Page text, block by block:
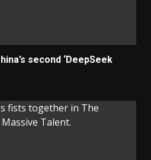
second ‘DeepSeek